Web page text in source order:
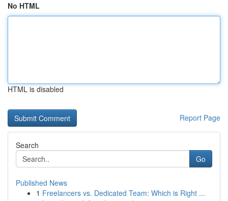
No HTML
HTML is disabled
Report Page
Search
Go
Published News
1 Freelancers vs. Dedicated Team: Which is Right ...